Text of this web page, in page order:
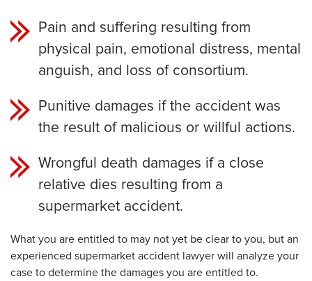
Pain and suffering resulting from
physical pain, emotional distress, mental
anguish, and loss of consortium.
Punitive damages if the accident was
the result of malicious or willful actions.
Wrongful death damages if a close
relative dies resulting from a
supermarket accident.
What you are entitled to may not yet be clear to you, but an
experienced supermarket accident lawyer will analyze your
case to determine the damages you are entitled to.